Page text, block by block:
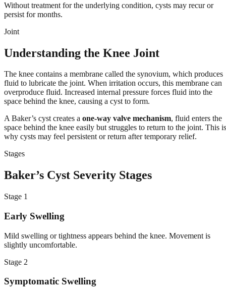
Without treatment for the underlying condition, cysts may recur or
persist for months.
Joint
Understanding the Knee Joint
The knee contains a membrane called the synovium, which produces
fluid to lubricate the joint. When irritation occurs, this membrane can
overproduce fluid. Increased internal pressure forces fluid into the
space behind the knee, causing a cyst to form.
A Baker’s cyst creates a one-way valve mechanism, fluid enters the
space behind the knee easily but struggles to return to the joint. This is
why cysts may feel persistent or return after temporary relief.
Stages
Baker’s Cyst Severity Stages
Stage 1
Early Swelling
Mild swelling or tightness appears behind the knee. Movement is
slightly uncomfortable.
Stage 2
Symptomatic Swelling